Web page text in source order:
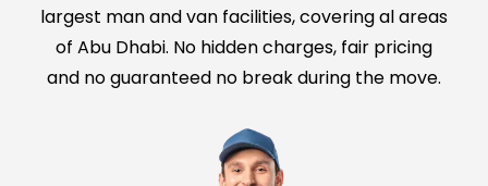
largest man and van facilities, covering al areas
of Abu Dhabi. No hidden charges, fair pricing
and no guaranteed no break during the move.